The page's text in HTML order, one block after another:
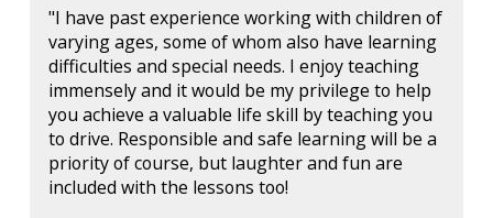
"I have past experience working with children of
varying ages, some of whom also have learning
difficulties and special needs. I enjoy teaching
immensely and it would be my privilege to help
you achieve a valuable life skill by teaching you
to drive. Responsible and safe learning will be a
priority of course, but laughter and fun are
included with the lessons too!